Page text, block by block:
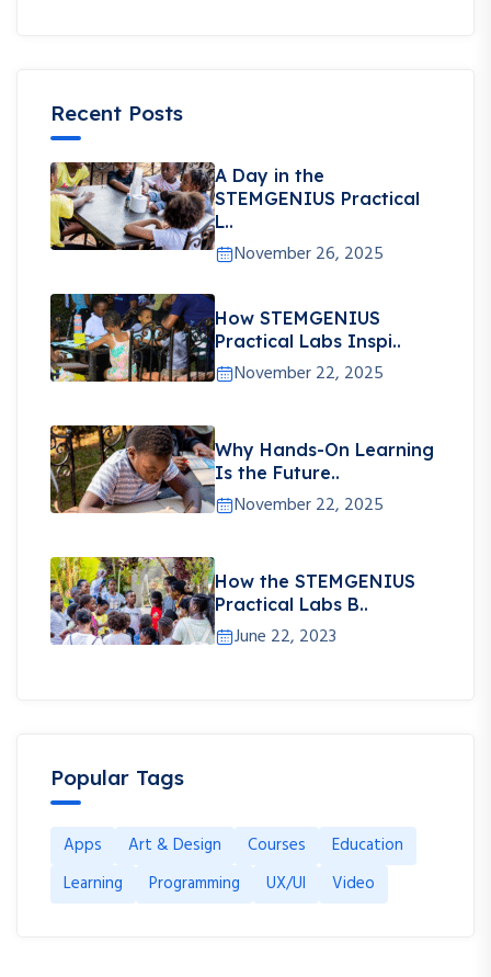
Recent Posts
A Day in the
STEMGENIUS Practical
L..
November 26, 2025
How STEMGENIUS
Practical Labs Inspi..
November 22, 2025
Why Hands-On Learning
Is the Future..
November 22, 2025
How the STEMGENIUS
Practical Labs B..
June 22, 2023
Popular Tags
Apps Art & Design Courses
Education
Learning
Programming UX/UI Video